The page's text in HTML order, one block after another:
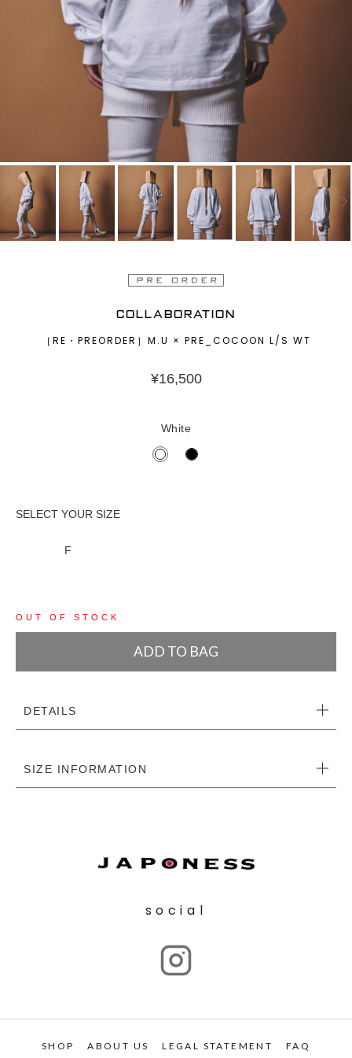
COLLABORATION
［RE・PREORDER］M.U × PRE_COCOON L/S WT
¥16,500
White
F
OUT OF STOCK
ADD TO BAG
DETAILS
SIZE INFORMATION
social
SHOP ABOUT US LEGAL STATEMENT FAQ